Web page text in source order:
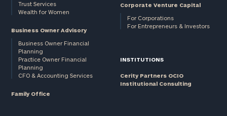
Trust Services
Wealth for Women
Business Owner Advisory
Business Owner Financial
Planning
Practice Owner Financial
Planning
CFO & Accounting Services
Family Office
Corporate Venture Capital
For Corporations
For Entrepreneurs & Investors
INSTITUTIONS
Cerity Partners OCIO
Institutional Consulting
profits:click
here
Corporations: